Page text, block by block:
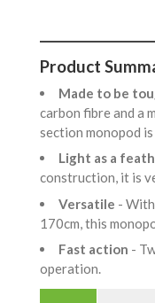
Product
Made to be
carbon fibre and a
section monopod
Light as a
construction, it is
Versatile -
170cm, this
Fast action -
operation.